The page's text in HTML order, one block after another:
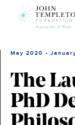
May 2020 -
The
PhD